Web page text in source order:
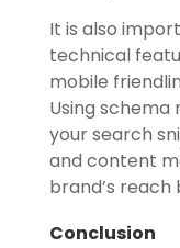
It is also
technical
mobile
Using
your search
and content
brand’s reach
Conclusion